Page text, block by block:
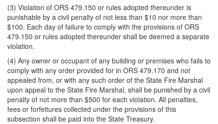
(3) Violation of ORS 479.150 or rules adopted thereunder is
punishable by a civil penalty of not less than $10 nor more than
$100. Each day of failure to comply with the provisions of ORS
479.150 or rules adopted thereunder shall be deemed a separate
violation.
(4) Any owner or occupant of any building or premises who fails to
comply with any order provided for in ORS 479.170 and not
appealed from, or with any such order of the State Fire Marshal
upon appeal to the State Fire Marshal, shall be punished by a civil
penalty of not more than $500 for each violation. All penalties,
fees or forfeitures collected under the provisions of this
subsection shall be paid into the State Treasury.